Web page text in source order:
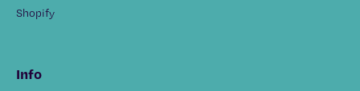
Info
Shopify